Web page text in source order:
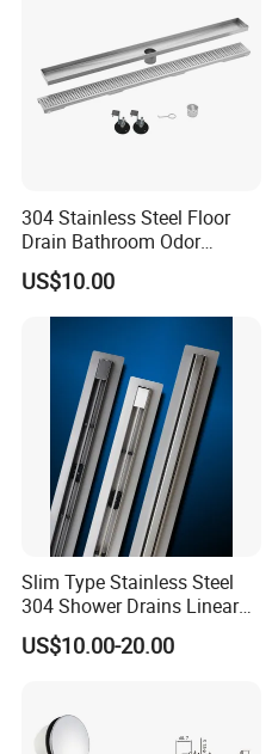
304 Stainless Steel Floor
Drain Bathroom Odor
Resistant Long Strip Large
Displacement Floor Drain
US$10.00
Slim Type Stainless Steel
304 Shower Drains Linear
Drains
US$10.00-20.00